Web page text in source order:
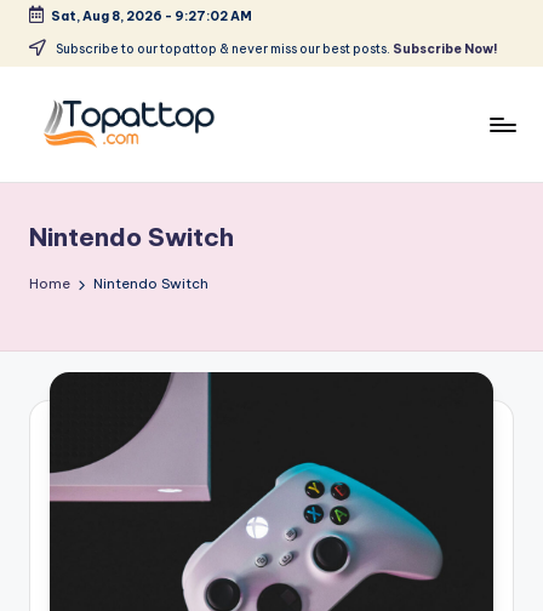
Skip
content
Sat, Aug 8, 2026 - 9:27:02 AM
Subscribe to our topattop & never miss our best posts. Subscribe Now!
p
a
T
o
.
Softwares
Nintendo Switch
Home Nintendo Switch